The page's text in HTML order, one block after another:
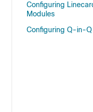
Configuring
Modules
Configuring Q-in-Q